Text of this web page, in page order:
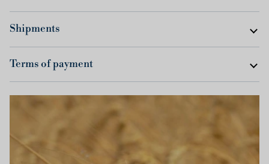
Shipments
Terms of payment